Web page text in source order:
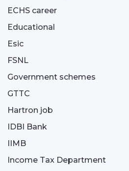
ECHS career
Educational
Esic
FSNL
Government schemes
GTTC
Hartron job
IDBI Bank
IIMB
Income Tax Department